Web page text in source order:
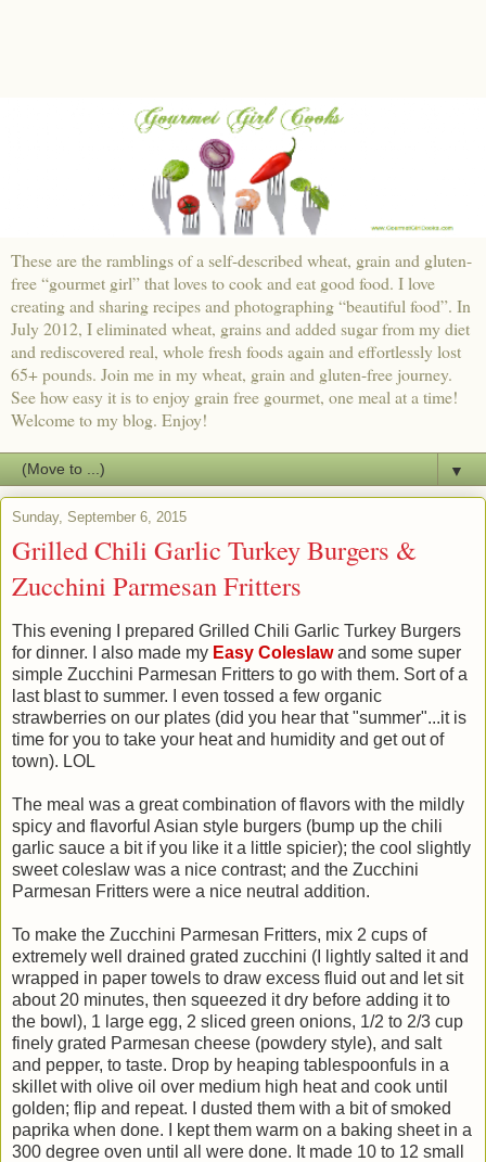
These are the ramblings of a self-described wheat, grain and gluten-
free “gourmet girl” that loves to cook and eat good food. I love
creating and sharing recipes and photographing “beautiful food”. In
July 2012, I eliminated wheat, grains and added sugar from my diet
and rediscovered real, whole fresh foods again and effortlessly lost
65+ pounds. Join me in my wheat, grain and gluten-free journey.
See how easy it is to enjoy grain free gourmet, one meal at a time!
Welcome to my blog. Enjoy!
▼
Sunday, September 6, 2015
Grilled Chili Garlic Turkey Burgers &
Zucchini Parmesan Fritters
This evening I prepared Grilled Chili Garlic Turkey Burgers
for dinner. I also made my Easy Coleslawand some super
simple Zucchini Parmesan Fritters to go with them. Sort of a
last blast to summer. I even tossed a few organic
strawberries on our plates (did you hear that "summer"...it is
time for you to take your heat and humidity and get out of
town). LOL
The meal was a great combination of flavors with the mildly
spicy and flavorful Asian style burgers (bump up the chili
garlic sauce a bit if you like it a little spicier); the cool slightly
sweet coleslaw was a nice contrast; and the Zucchini
Parmesan Fritters were a nice neutral addition.
To make the Zucchini Parmesan Fritters, mix 2 cups of
extremely well drained grated zucchini (I lightly salted it and
wrapped in paper towels to draw excess fluid out and let sit
about 20 minutes, then squeezed it dry before adding it to
the bowl), 1 large egg, 2 sliced green onions, 1/2 to 2/3 cup
finely grated Parmesan cheese (powdery style), and salt
and pepper, to taste. Drop by heaping tablespoonfuls in a
skillet with olive oil over medium high heat and cook until
golden; flip and repeat. I dusted them with a bit of smoked
paprika when done. I kept them warm on a baking sheet in a
300 degree oven until all were done. It made 10 to 12 small